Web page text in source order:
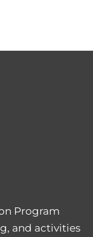
Program
and activities